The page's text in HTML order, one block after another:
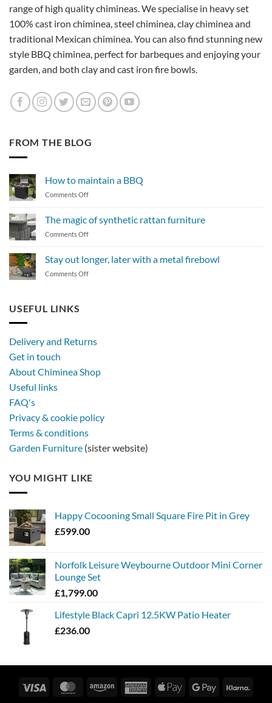
range of high quality chimineas. We specialise in heavy set
100% cast iron chiminea, steel chiminea, clay chiminea and
traditional Mexican chiminea. You can also find stunning new
style BBQ chiminea, perfect for barbeques and enjoying your
garden, and both clay and cast iron fire bowls.
FROM THE BLOG
How to maintain a BBQ
Comments Offon
maintain
a
The magic of synthetic rattan furniture
Comments Offon
of
synthetic
Stay out longer, later with a metal firebowl
Comments Offon
metal
USEFUL LINKS
Delivery and Returns
Get in touch
About Chiminea Shop
Useful links
FAQ's
Privacy & cookie policy
Terms & conditions
Garden Furniture (sister website)
YOU MIGHT LIKE
Happy Cocooning Small Square Fire Pit in Grey
£599.00
Norfolk Leisure Weybourne Outdoor Mini Corner
Lounge Set
£1,799.00
Lifestyle Black Capri 12.5KW Patio Heater
£236.00
Visa MasterCardAmazon
AmericanApple
Google